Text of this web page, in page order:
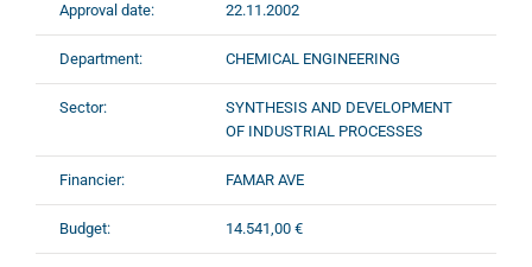
Approval date: 22.11.2002
Department: CHEMICAL ENGINEERING
Sector:
SYNTHESIS AND DEVELOPMENT
OF INDUSTRIAL PROCESSES
Financier: FAMAR AVE
Budget: 14.541,00 €